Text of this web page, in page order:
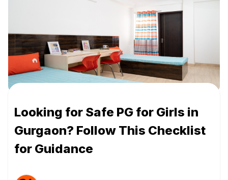
Looking for Safe PG for Girls in
Gurgaon? Follow This Checklist
for Guidance